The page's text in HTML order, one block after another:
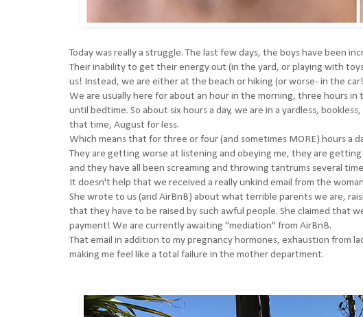
Today was really a struggle. The last few days, the boys have been
Their inability to get their energy out (in the yard, or playing with
us! Instead, we are either at the beach or hiking (or worse- in the
We are usually here for about an hour in the morning, three hours
until bedtime. So about six hours a day, we are in a yardless,
that time, August for less.
Which means that for three or four (and sometimes MORE) hours a
They are getting worse at listening and obeying me, they are
and they have all been screaming and throwing tantrums several
It doesn't help that we received a really unkind email from the
She wrote to us (and AirBnB) about what terrible parents we are,
that they have to be raised by such awful people. She claimed that
payment! We are currently awaiting "mediation" from AirBnB.
That email in addition to my pregnancy hormones, exhaustion from
making me feel like a total failure in the mother department.